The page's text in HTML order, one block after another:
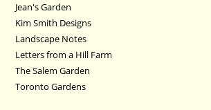
Jean's Garden
Kim Smith Designs
Landscape Notes
Letters from a Hill Farm
The Salem Garden
Toronto Gardens